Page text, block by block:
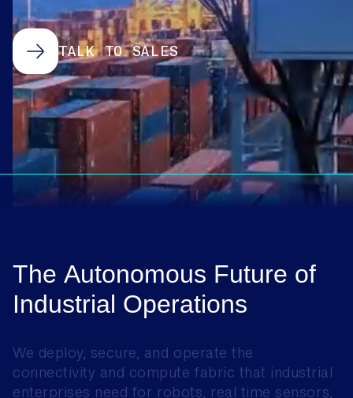
TALK TO SALES
The Autonomous Future of
Industrial Operations
We deploy, secure, and operate the
connectivity and compute fabric that industrial
enterprises need for robots, real time sensors,